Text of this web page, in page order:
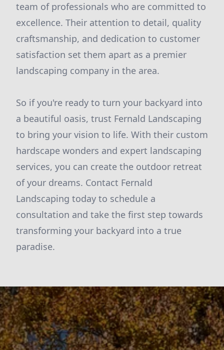
team of professionals who are committed to
excellence. Their attention to detail, quality
craftsmanship, and dedication to customer
satisfaction set them apart as a premier
landscaping company in the area.
So if you're ready to turn your backyard into
a beautiful oasis, trust Fernald Landscaping
to bring your vision to life. With their custom
hardscape wonders and expert landscaping
services, you can create the outdoor retreat
of your dreams. Contact Fernald
Landscaping today to schedule a
consultation and take the first step towards
transforming your backyard into a true
paradise.